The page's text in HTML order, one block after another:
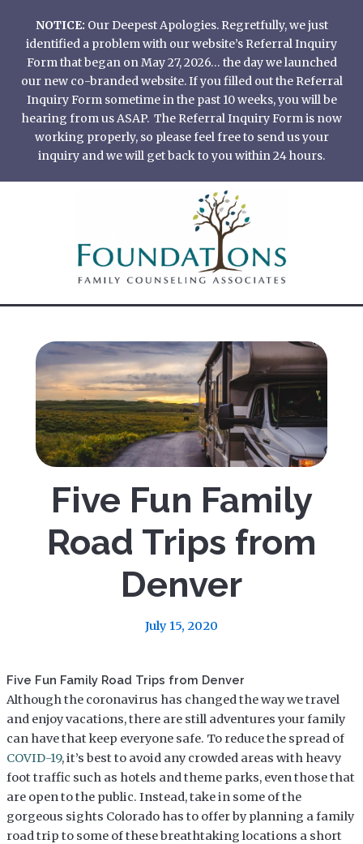
content
NOTICE: Our Deepest Apologies. Regretfully, we just
identified a problem with our website’s Referral Inquiry
Form that began on May 27, 2026… the day we launched
our new co-branded website. If you filled out the Referral
Inquiry Form sometime in the past 10 weeks, you will be
hearing from us ASAP. The Referral Inquiry Form is now
working properly, so please feel free to send us your
inquiry and we will get back to you within 24 hours.
Five Fun Family
Road Trips from
Denver
July 15, 2020
Five Fun Family Road Trips from Denver
Although the coronavirus has changed the way we travel
and enjoy vacations, there are still adventures your family
can have that keep everyone safe. To reduce the spread of
COVID-19, it’s best to avoid any crowded areas with heavy
foot traffic such as hotels and theme parks, even those that
are open to the public. Instead, take in some of the
gorgeous sights Colorado has to offer by planning a family
road trip to some of these breathtaking locations a short